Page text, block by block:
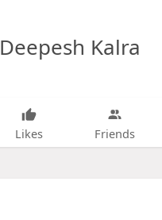
Deepesh Kalra
Likes Friends